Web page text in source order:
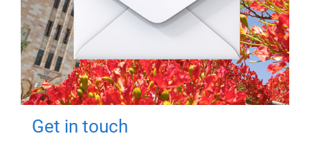
Get in touch